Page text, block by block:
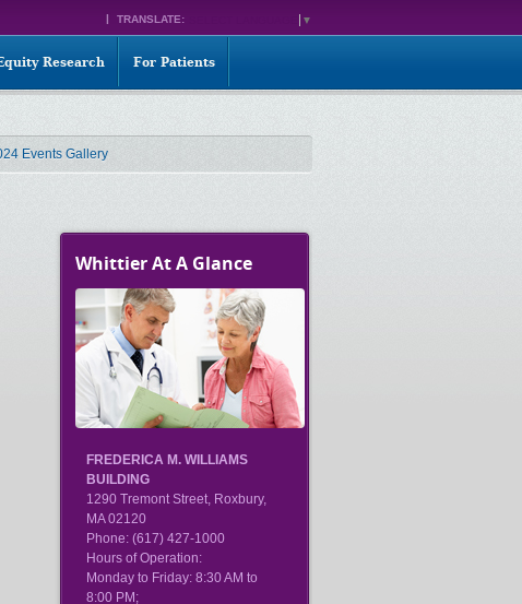
TRANSLATE: ▼
Research For Patients
Events Gallery
Whittier At A Glance
FREDERICA M. WILLIAMS
BUILDING
1290 Tremont Street, Roxbury,
MA 02120
Phone: (617) 427-1000
Hours of Operation:
Monday to Friday: 8:30 AM to
8:00 PM;